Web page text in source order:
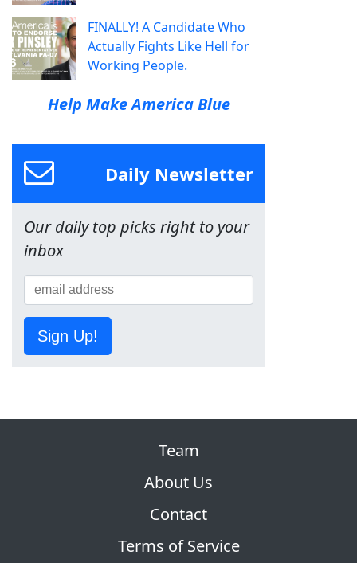
FINALLY! A Candidate Who
Actually Fights Like Hell for
Working People.
Help Make America Blue
Daily Newsletter
Our daily top picks right to your
inbox
Sign Up!
Team
About Us
Contact
Terms of Service